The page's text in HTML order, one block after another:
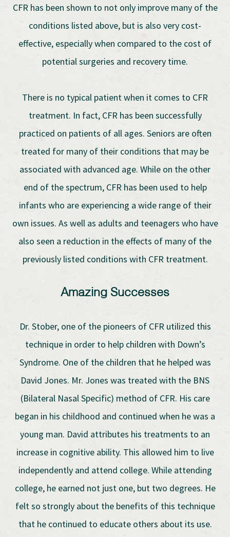
CFR has been shown to not only improve many of the
conditions listed above, but is also very cost-
effective, especially when compared to the cost of
potential surgeries and recovery time.
There is no typical patient when it comes to CFR
treatment. In fact, CFR has been successfully
practiced on patients of all ages. Seniors are often
treated for many of their conditions that may be
associated with advanced age. While on the other
end of the spectrum, CFR has been used to help
infants who are experiencing a wide range of their
own issues. As well as adults and teenagers who have
also seen a reduction in the effects of many of the
previously listed conditions with CFR treatment.
Amazing Successes
Dr. Stober, one of the pioneers of CFR utilized this
technique in order to help children with Down’s
Syndrome. One of the children that he helped was
David Jones. Mr. Jones was treated with the BNS
(Bilateral Nasal Specific) method of CFR. His care
began in his childhood and continued when he was a
young man. David attributes his treatments to an
increase in cognitive ability. This allowed him to live
independently and attend college. While attending
college, he earned not just one, but two degrees. He
felt so strongly about the benefits of this technique
that he continued to educate others about its use.